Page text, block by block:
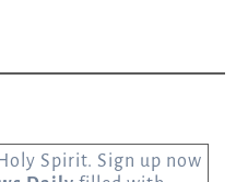
Spirit. Sign up now